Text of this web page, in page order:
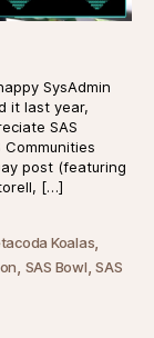
SysAdmin
it last year,
SAS
post (featuring
[…]
Koalas,
, SAS Bowl,SAS